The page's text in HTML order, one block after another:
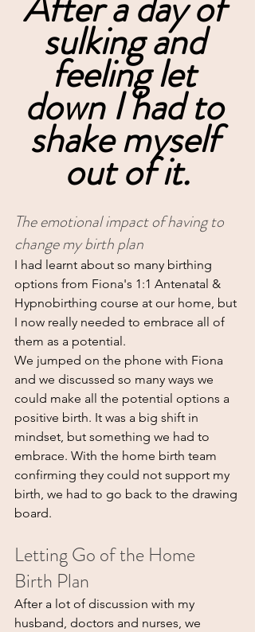
sulking and
feeling let
down I had to
shake myself
out of it.
The emotional impact of having to
change my birth plan
I had learnt about so many birthing
options from Fiona's 1:1 Antenatal &
Hypnobirthing course at our home, but
I now really needed to embrace all of
them as a potential.
We jumped on the phone with Fiona
and we discussed so many ways we
could make all the potential options a
positive birth. It was a big shift in
mindset, but something we had to
embrace. With the home birth team
confirming they could not support my
birth, we had to go back to the drawing
board.
Letting Go of the Home
Birth Plan
After a lot of discussion with my
husband, doctors and nurses, we